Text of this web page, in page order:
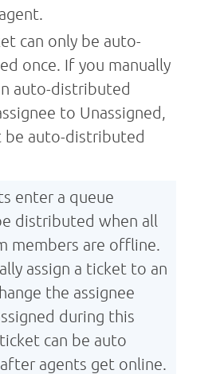
can only be auto-
once. If you manually
auto-distributed
to Unassigned,
be auto-distributed
enter a queue
distributed when all
members are offline.
assign a ticket to an
the assignee
during this
can be auto
agents get online.